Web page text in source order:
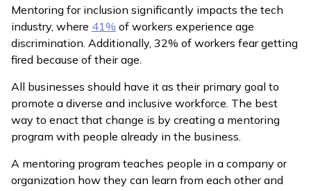
Mentoring for inclusion significantly impacts the tech
industry, where 41% of workers experience age
discrimination. Additionally, 32% of workers fear getting
fired because of their age.
All businesses should have it as their primary goal to
promote a diverse and inclusive workforce. The best
way to enact that change is by creating a mentoring
program with people already in the business.
A mentoring program teaches people in a company or
organization how they can learn from each other and